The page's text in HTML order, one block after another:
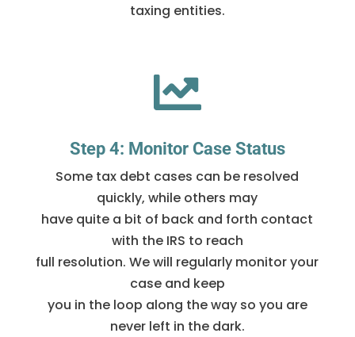
taxing entities.

Step 4: Monitor Case Status
Some tax debt cases can be resolved
quickly, while others may
have quite a bit of back and forth contact
with the IRS to reach
full resolution. We will regularly monitor your
case and keep
you in the loop along the way so you are
never left in the dark.